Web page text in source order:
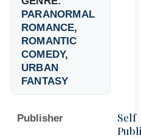
PARANORMAL
ROMANCE,
ROMANTIC
COMEDY,
URBAN
FANTASY
Publisher
Self